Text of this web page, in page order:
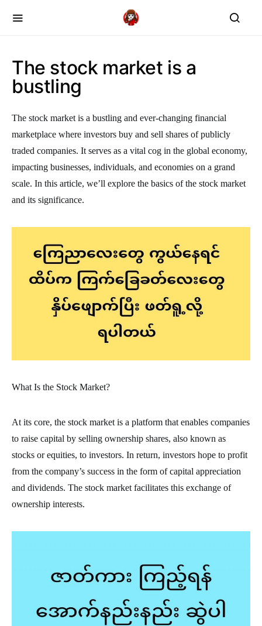
The stock market is a
bustling
The stock market is a bustling and ever-changing financial
marketplace where investors buy and sell shares of publicly
traded companies. It serves as a vital cog in the global economy,
impacting businesses, individuals, and economies on a grand
scale. In this article, we’ll explore the basics of the stock market
and its significance.
What Is the Stock Market?
At its core, the stock market is a platform that enables companies
to raise capital by selling ownership shares, also known as
stocks or equities, to investors. In return, investors hope to profit
from the company’s success in the form of capital appreciation
and dividends. The stock market facilitates this exchange of
ownership interests.